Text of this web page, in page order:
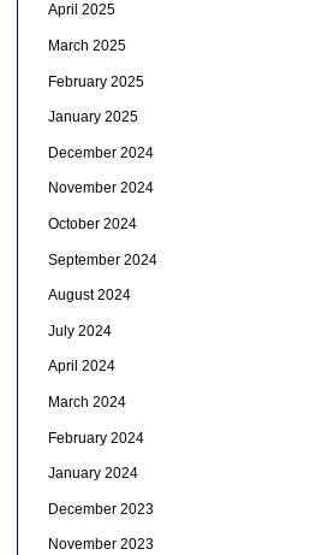
April 2025
March 2025
February 2025
January 2025
December 2024
November 2024
October 2024
September 2024
August 2024
July 2024
April 2024
March 2024
February 2024
January 2024
December 2023
November 2023